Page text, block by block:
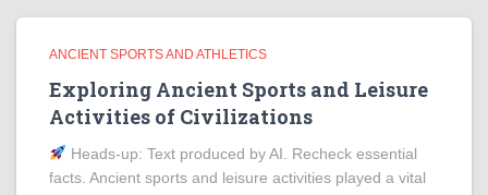
ANCIENT SPORTS AND ATHLETICS
Exploring Ancient Sports and Leisure
Activities of Civilizations
Heads‑up: Text produced by AI. Recheck essential
facts. Ancient sports and leisure activities played a vital